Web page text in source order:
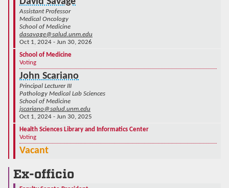
Assistant Professor
Medical Oncology
School of Medicine
dasavage@salud.unm.edu
Oct 1, 2024 - Jun 30, 2026
School of Medicine
Voting
John Scariano
Principal Lecturer III
Pathology Medical Lab Sciences
School of Medicine
jscariano@salud.unm.edu
Oct 1, 2024 - Jun 30, 2025
Health Sciences Library and Informatics Center
Voting
Vacant
Ex-officio